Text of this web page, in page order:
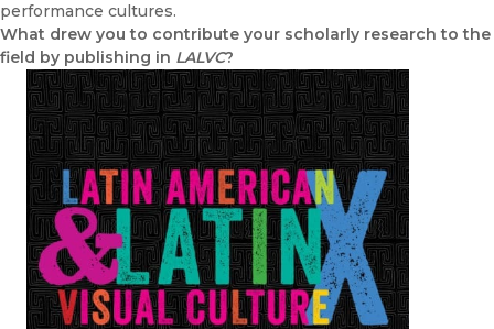
performance cultures.
What drew you to contribute your scholarly research to the
field by publishing in LALVC?